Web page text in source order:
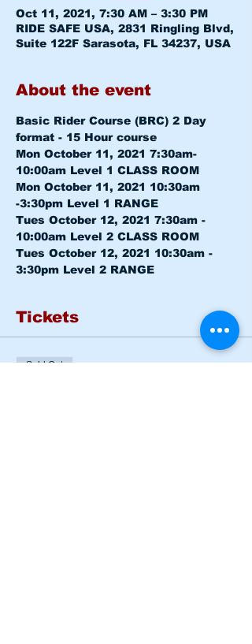
Oct 11, 2021, 7:30 AM – 3:30 PM
RIDE SAFE USA, 2831 Ringling Blvd,
Suite 122F Sarasota, FL 34237, USA
About the event
Basic Rider Course (BRC) 2 Day
format - 15 Hour course
Mon October 11, 2021 7:30am-
10:00am Level 1 CLASS ROOM
Mon October 11, 2021 10:30am
-3:30pm Level 1 RANGE
Tues October 12, 2021 7:30am -
10:00am Level 2 CLASS ROOM
Tues October 12, 2021 10:30am -
3:30pm Level 2 RANGE
Tickets
Sold Out